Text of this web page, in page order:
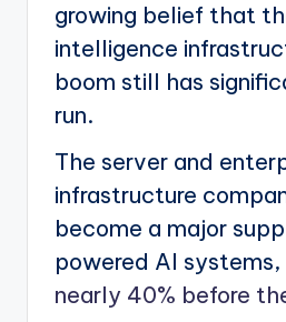
growing belief that
intelligence
boom still has
run.
The server and
infrastructure
become a major
powered AI systems,
nearly 40% before